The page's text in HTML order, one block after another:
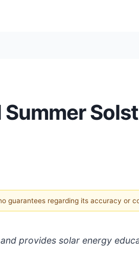
guarantees regarding its accuracy or
provides solar energy